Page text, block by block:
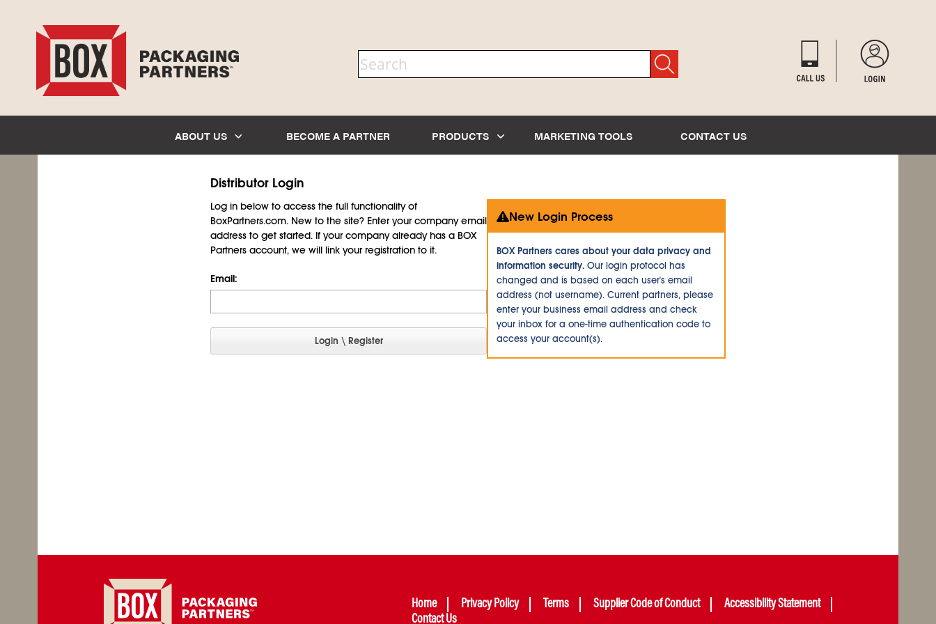
ABOUT US BECOME A PARTNER PRODUCTS MARKETING TOOLS CONTACT US
Distributor Login
Log in below to access the full functionality of
BoxPartners.com. New to the site? Enter your company email
address to get started. If your company already has a BOX
Partners account, we will link your registration to it.
Email:
New Login Process
BOX Partners cares about your data privacy and
information security. Our login protocol has
changed and is based on each user's email
address (not username). Current partners, please
enter your business email address and check
your inbox for a one-time authentication code to
access your account(s).
Home Privacy Policy Terms Supplier Code of Conduct
Accessibility Statement
Contact Us